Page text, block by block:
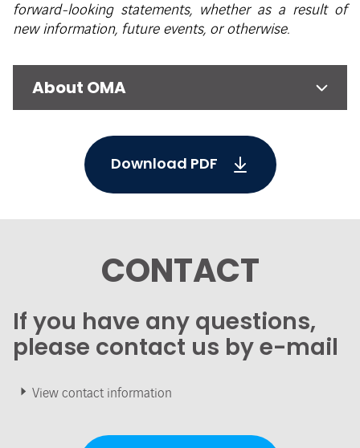
forward-looking statements, whether as a result of
new information, future events, or otherwise.
About OMA
Download PDF
CONTACT
If you have any questions,
please contact us by e-mail
View contact information